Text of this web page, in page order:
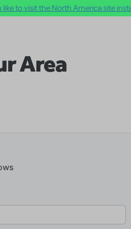
to visit the North America site
Area